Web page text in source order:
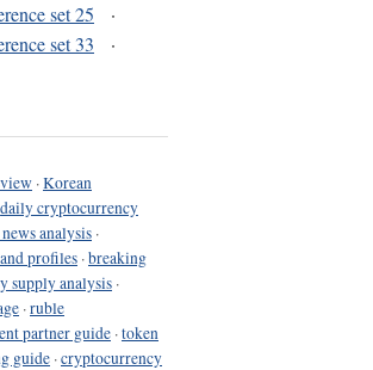
set 25
·
set 33
·
·Korean
daily cryptocurrency
analysis ·
profiles ·breaking
supply analysis ·
·ruble
partner guide ·token
guide ·cryptocurrency